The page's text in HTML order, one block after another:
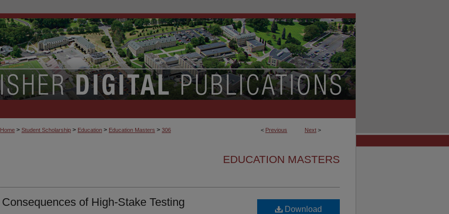
< Previous Next >
Home > Student Scholarship > Education > Education Masters > 306
EDUCATION MASTERS
Consequences of High-Stake Testing
Download